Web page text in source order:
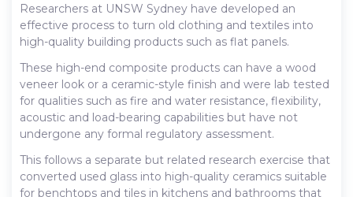
Researchers at UNSW Sydney have developed an
effective process to turn old clothing and textiles into
high-quality building products such as flat panels.
These high-end composite products can have a wood
veneer look or a ceramic-style finish and were lab tested
for qualities such as fire and water resistance, flexibility,
acoustic and load-bearing capabilities but have not
undergone any formal regulatory assessment.
This follows a separate but related research exercise that
converted used glass into high-quality ceramics suitable
for benchtops and tiles in kitchens and bathrooms that